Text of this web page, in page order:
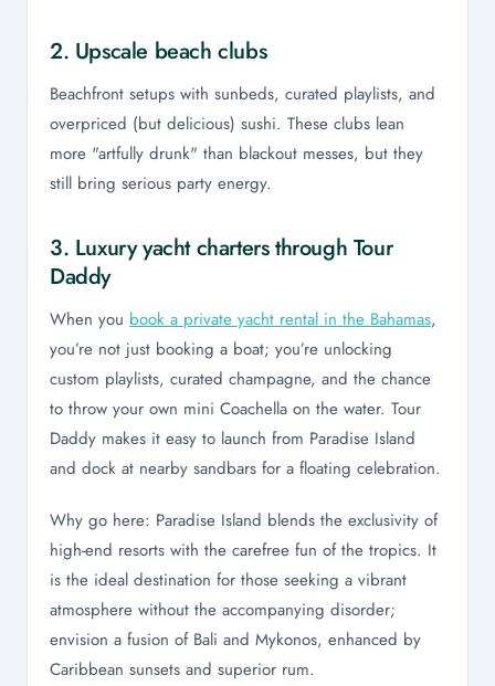
2. Upscale beach clubs
Beachfront setups with sunbeds, curated playlists, and
overpriced (but delicious) sushi. These clubs lean
more "artfully drunk" than blackout messes, but they
still bring serious party energy.
3. Luxury yacht charters through Tour
Daddy
When you book a private yacht rental in the Bahamas,
you’re not just booking a boat; you’re unlocking
custom playlists, curated champagne, and the chance
to throw your own mini Coachella on the water. Tour
Daddy makes it easy to launch from Paradise Island
and dock at nearby sandbars for a floating celebration.
Why go here: Paradise Island blends the exclusivity of
high-end resorts with the carefree fun of the tropics. It
is the ideal destination for those seeking a vibrant
atmosphere without the accompanying disorder;
envision a fusion of Bali and Mykonos, enhanced by
Caribbean sunsets and superior rum.